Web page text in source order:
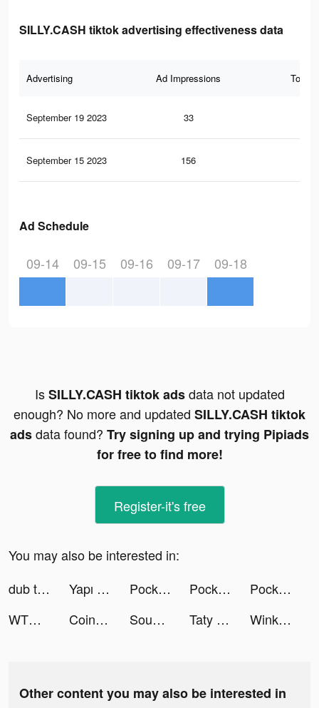
SILLY.CASH tiktok advertising effectiveness data
Advertising Ad Impressions Total
September 19 2023 33
September 15 2023 156
Ad Schedule
09-14 09-15 09-16 09-17 09-18
IsSILLY.CASH tiktok adsdata not updated
enough? No more and updated SILLY.CASH tiktok
adsdata found? Try signing up and trying Pipiads
for free to find more!
Register-it's free
You may also be interested in:
dub tiktok ads
Yapı Kredi tiktok ads Pocket Warrior: Idle RPG tiktok ads Pocket Warrior: Idle RPG tiktok ads
Pocket Warrior: Idle RPG tiktok ads
WTMP Pro tiktok ads
Coin Master tiktok ads Sound Analyser tiktok ads Taty and Davon tiktok ads Wink - make new friends tiktok ads
Other content you may also be interested in